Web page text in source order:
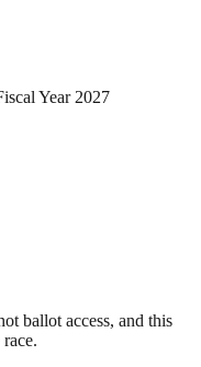
Year 2027
ballot access, and this